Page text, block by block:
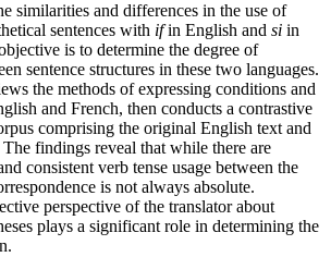
similarities and differences in the use of
sentences with ifin English and si in
is to determine the degree of
sentence structures in these two languages.
the methods of expressing conditions and
and French, then conducts a contrastive
comprising the original English text and
findings reveal that while there are
consistent verb tense usage between the
is not always absolute.
perspective of the translator about
plays a significant role in determining the